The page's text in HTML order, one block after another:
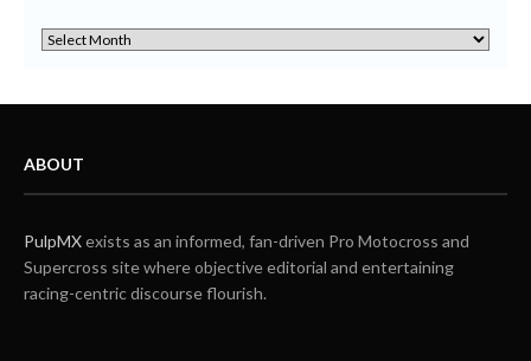
ABOUT
PulpMXexists as an informed, fan-driven Pro Motocross and
Supercross site where objective editorial and entertaining
racing-centric discourse flourish.